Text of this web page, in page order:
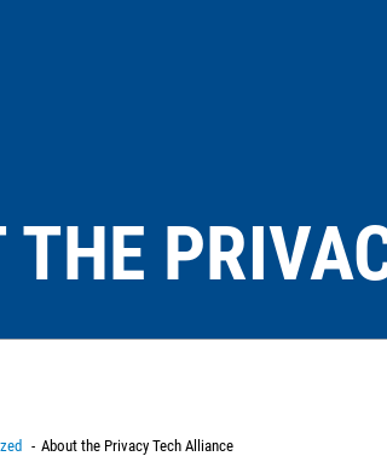
THE
About the Privacy Tech Alliance